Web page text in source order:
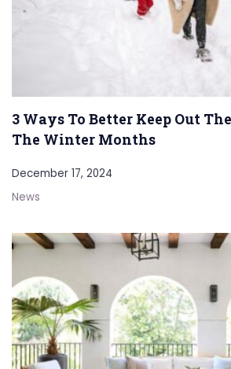
3 Ways To Better Keep Out
The Winter Months
December 17, 2024
News